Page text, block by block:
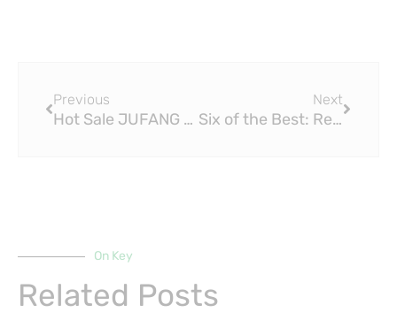
Previous
Hot Sale JUFANG Copper Brass Fitting – Copper Welding Tees Reducing D281528mm
Next
Six of the Best: Retro Lights and Light Brass Fittings
On Key
Related Posts